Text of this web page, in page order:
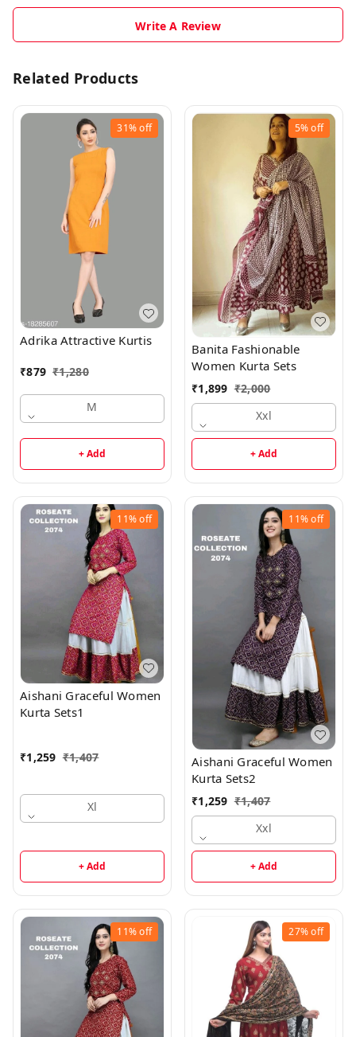
Write A Review
Related Products
31%off
Adrika Attractive Kurtis
₹879 ₹1,280
M
+ Add
5%off
Banita Fashionable
Women Kurta Sets
₹1,899 ₹2,000
Xxl
+ Add
11%off
Aishani Graceful Women
Kurta Sets1
₹1,259 ₹1,407
Xl
+ Add
11%off
Aishani Graceful Women
Kurta Sets2
₹1,259 ₹1,407
Xxl
+ Add
11%off 27%off